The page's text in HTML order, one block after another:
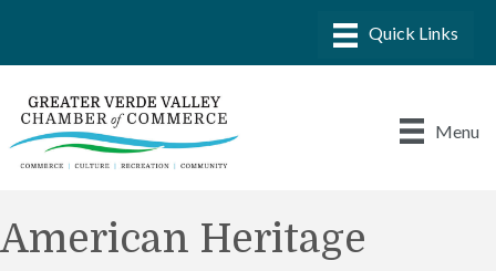
Menu
American Heritage